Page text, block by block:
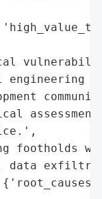
engineering
footholds
data